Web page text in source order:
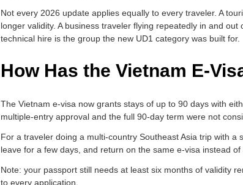
Not every 2026 update applies equally to every traveler. A
longer validity. A business traveler flying repeatedly in and
technical hire is the group the new UD1 category was built for.
How Has the Vietnam E-
The Vietnam e-visa now grants stays of up to 90 days with
multiple-entry approval and the full 90-day term were not
For a traveler doing a multi-country Southeast Asia trip with
leave for a few days, and return on the same e-visa instead
Note: your passport still needs at least six months of validity
to every application.